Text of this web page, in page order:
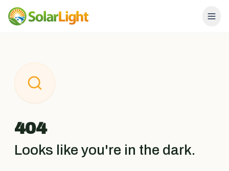
404
Looks like you're in the dark.